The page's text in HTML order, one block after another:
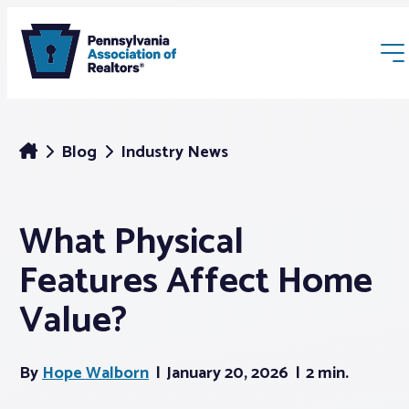
Membership
Webinars & Events
Blog Industry News
What Physical
Features Affect Home
Value?
ByHope Walborn January 20, 2026 2 min.